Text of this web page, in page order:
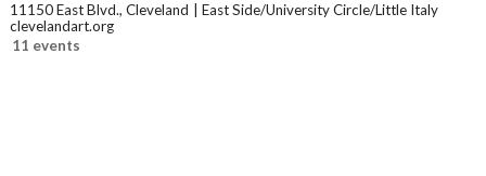
11150 East Blvd., Cleveland
East Side/University Circle/Little Italy
clevelandart.org
11 events